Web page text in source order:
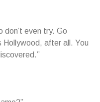
don’t even try. Go
Hollywood, after all. You